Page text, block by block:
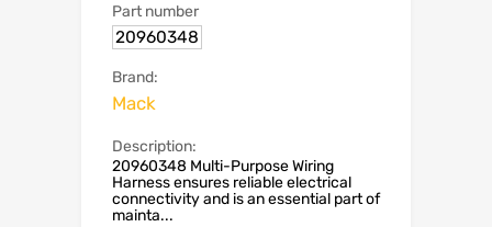
Part number
20960348
Brand:
Mack
Description:
20960348 Multi-Purpose Wiring
Harness ensures reliable electrical
connectivity and is an essential part of
mainta...